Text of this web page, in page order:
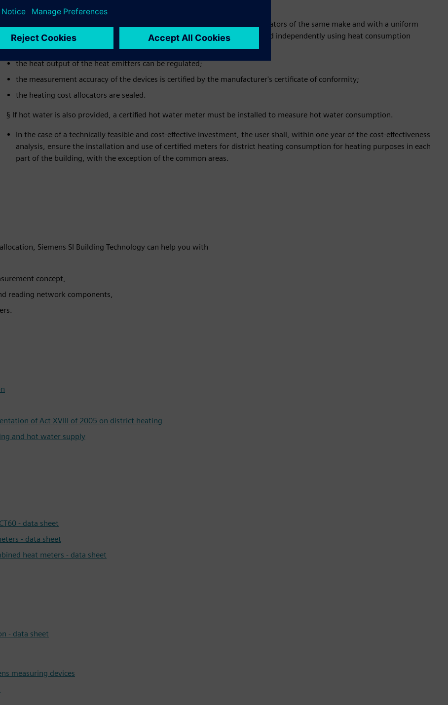
the heat output of all heat emitters is determined using heating cost allocators of the same make and with a uniform
evaluation system, or the heat output of all heat emitters can be measured independently using heat consumption
meters;
the heat output of the heat emitters can be regulated;
the measurement accuracy of the devices is certified by the manufacturer's certificate of conformity;
the heating cost allocators are sealed.
§ If hot water is also provided, a certified hot water meter must be installed to measure hot water consumption.
In the case of a technically feasible and cost-effective investment, the user shall, within one year of the cost-effectiveness
analysis, ensure the installation and use of certified meters for district heating consumption for heating purposes in each
part of the building, with the exception of the common areas.
Siemens SI Building Technology can help you with
concept,
reading network components,
of Act XVIII of 2005 on district heating
and hot water supply
- data sheet
- data sheet
heat meters - data sheet
- data sheet
measuring devices